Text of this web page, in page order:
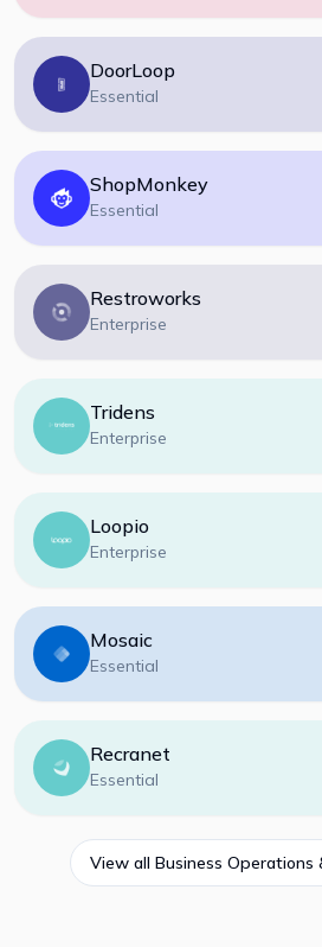
DoorLoop
Essential
ShopMonkey
Essential
Restroworks
Enterprise
Tridens
Enterprise
Loopio
Enterprise
Mosaic
Essential
Recranet
Essential
View all Business Operations